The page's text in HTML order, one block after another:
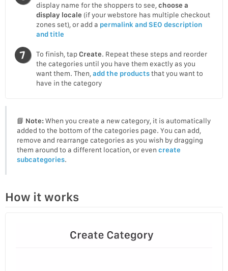
display name for the shoppers to see, choose a
display locale (if your webstore has multiple checkout
zones set), or add a permalink and SEO description
and title
To finish, tapCreate. Repeat these steps and reorder
the categories until you have them exactly as you
want them. Then, add the productsthat you want to
have in the category
📘 Note:When you create a new category, it is automatically
added to the bottom of the categories page. You can add,
remove and rearrange categories as you wish by dragging
them around to a different location, or even create
subcategories.
How it works